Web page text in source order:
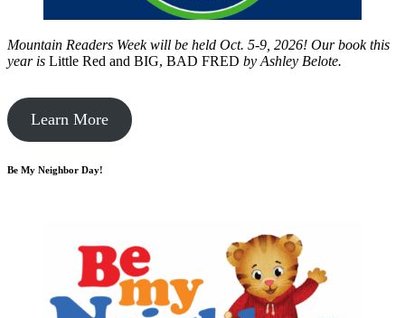
Mountain Readers Week will be held Oct. 5-9, 2026! Our book this
year is Little Red and BIG, BAD FRED by Ashley Belote.
Learn More
Be My Neighbor Day!